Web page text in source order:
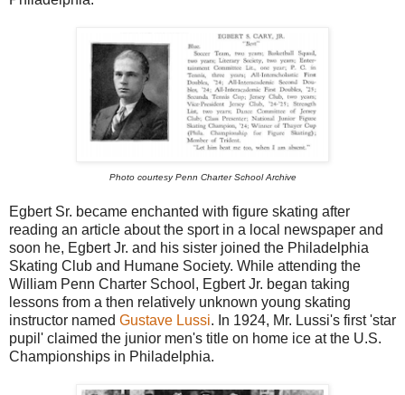
Photo courtesy Penn Charter School Archive
Egbert Sr. became enchanted with figure skating after
reading an article about the sport in a local newspaper and
soon he, Egbert Jr. and his sister joined the Philadelphia
Skating Club and Humane Society. While attending the
William Penn Charter School, Egbert Jr. began taking
lessons from a then relatively unknown young skating
instructor named Gustave Lussi. In 1924, Mr. Lussi's first 'star
pupil' claimed the junior men's title on home ice at the U.S.
Championships in Philadelphia.